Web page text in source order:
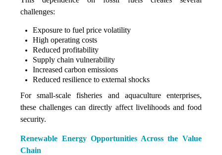
challenges:
Exposure to fuel price volatility
High operating costs
Reduced profitability
Supply chain vulnerability
Increased carbon emissions
Reduced resilience to external shocks
For small-scale fisheries and aquaculture enterprises,
these challenges can directly affect livelihoods and food
security.
Renewable Energy Opportunities Across the Value
Chain